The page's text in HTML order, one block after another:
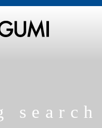
search